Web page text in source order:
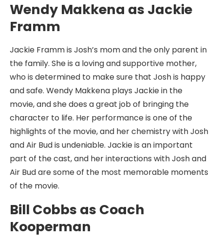
Wendy Makkena as Jackie
Framm
Jackie Framm is Josh’s mom and the only parent in
the family. She is a loving and supportive mother,
who is determined to make sure that Josh is happy
and safe. Wendy Makkena plays Jackie in the
movie, and she does a great job of bringing the
character to life. Her performance is one of the
highlights of the movie, and her chemistry with Josh
and Air Bud is undeniable. Jackie is an important
part of the cast, and her interactions with Josh and
Air Bud are some of the most memorable moments
of the movie.
Bill Cobbs as Coach
Kooperman